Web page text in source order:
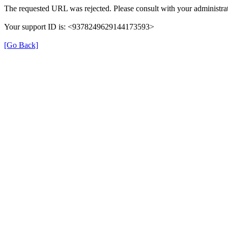
The requested URL was rejected. Please consult with your
Your support ID is: <9378249629144173593>
[Go Back]